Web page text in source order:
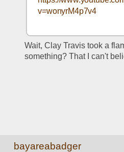
v=wonyrM4p7v4
Wait, Clay Travis took a
something? That I can't
bayareabadger